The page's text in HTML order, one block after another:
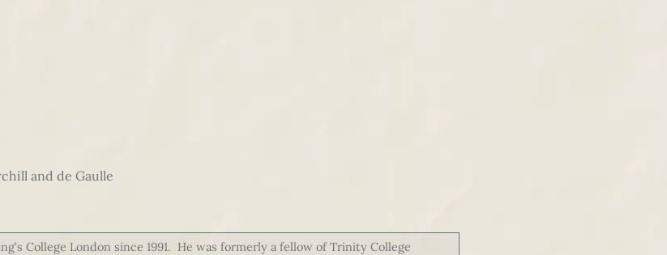
and de Gaulle
College London since 1991. He was formerly a fellow of Trinity College